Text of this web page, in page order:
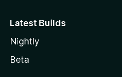
Latest Builds
Nightly
Beta